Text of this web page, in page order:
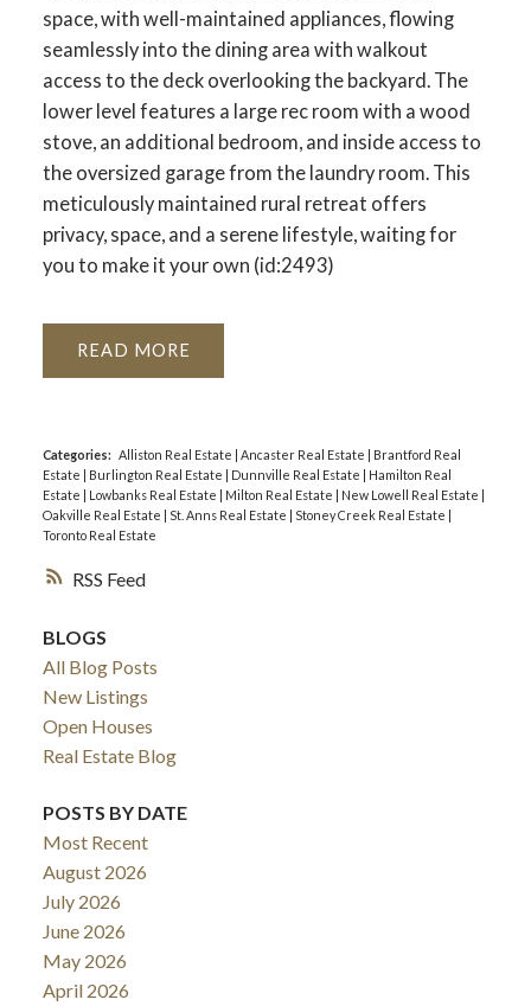
RSS
space, with well-maintained appliances, flowing
seamlessly into the dining area with walkout
access to the deck overlooking the backyard. The
lower level features a large rec room with a wood
stove, an additional bedroom, and inside access to
the oversized garage from the laundry room. This
meticulously maintained rural retreat offers
privacy, space, and a serene lifestyle, waiting for
you to make it your own (id:2493)
READ
Categories: Alliston Real Estate Ancaster Real Estate
Brantford Real
Estate
Burlington Real Estate Dunnville Real Estate
Hamilton Real
Estate
Lowbanks Real Estate Milton Real Estate New Lowell Real Estate
Oakville Real Estate
St. Anns Real Estate Stoney Creek Real Estate
Toronto Real Estate
BLOGS
All Blog Posts
New Listings
Open Houses
Real Estate Blog
POSTS BY DATE
Most Recent
August 2026
July 2026
June 2026
May 2026
April 2026